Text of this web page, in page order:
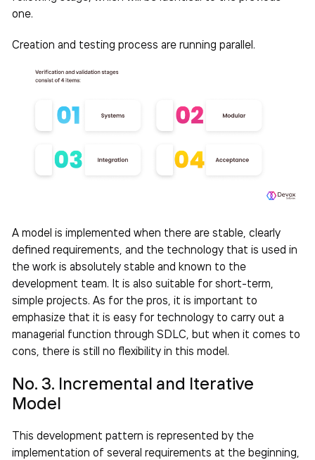
one.
Creation and testing process are running parallel.
A model is implemented when there are stable, clearly
defined requirements, and the technology that is used in
the work is absolutely stable and known to the
development team. It is also suitable for short-term,
simple projects. As for the pros, it is important to
emphasize that it is easy for technology to carry out a
managerial function through SDLC, but when it comes to
cons, there is still no flexibility in this model.
No. 3. Incremental and Iterative
Model
This development pattern is represented by the
implementation of several requirements at the beginning,